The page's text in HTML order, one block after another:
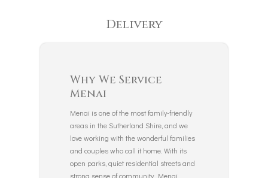
Delivery
Why We Service
Menai
Menai is one of the most family-friendly
areas in the Sutherland Shire, and we
love working with the wonderful families
and couples who call it home. With its
open parks, quiet residential streets and
strong sense of community, Menai